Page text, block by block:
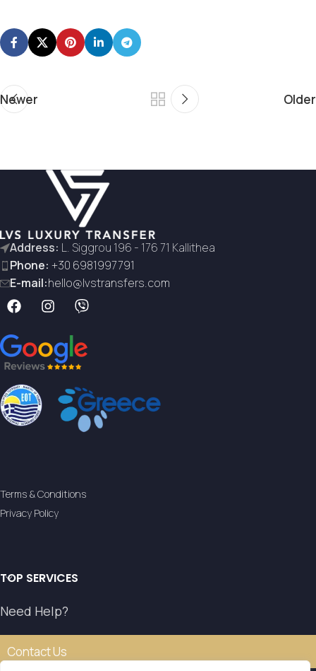
Newer Older
Address: L. Siggrou 196 - 176 71 Kallithea
Phone: +30 6981997791
E-mail:hello@lvstransfers.com
Terms & Conditions
Privacy Policy
TOP SERVICES
Need Help?
Contact Us